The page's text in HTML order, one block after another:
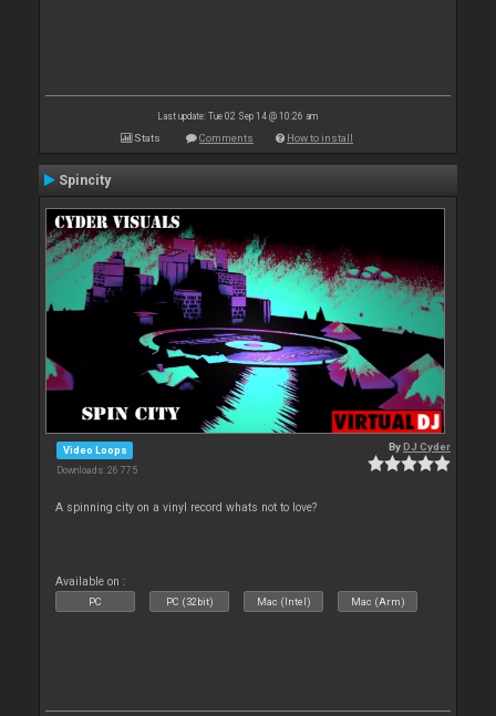
Last update: Tue 02 Sep 14 @ 10:26 am
Stats Comments How to install
Spincity
Video Loops
Downloads: 26 775
ByDJ Cyder
A spinning city on a vinyl record whats not to love?
Available on :
PC PC (32bit) Mac (Intel) Mac (Arm)